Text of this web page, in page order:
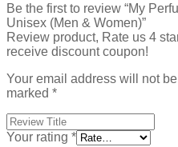
Be the first to review “My
Unisex (Men & Women)”
Review product, Rate us 4
receive discount coupon!
Your email address will not
marked *
Your rating *